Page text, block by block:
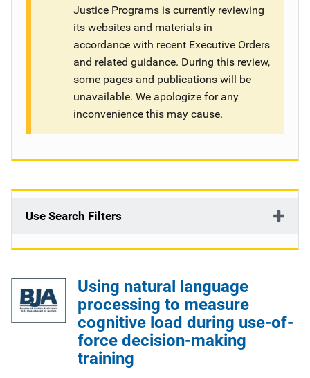
o
Justice Programs is currently reviewing
its websites and materials in
accordance with recent Executive Orders
and related guidance. During this review,
some pages and publications will be
unavailable. We apologize for any
inconvenience this may cause.
Use Search Filters
Using natural language
processing to measure
cognitive load during use-of-
force decision-making
training